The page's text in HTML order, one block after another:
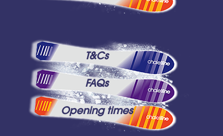
T&Cs
FAQs
Opening times